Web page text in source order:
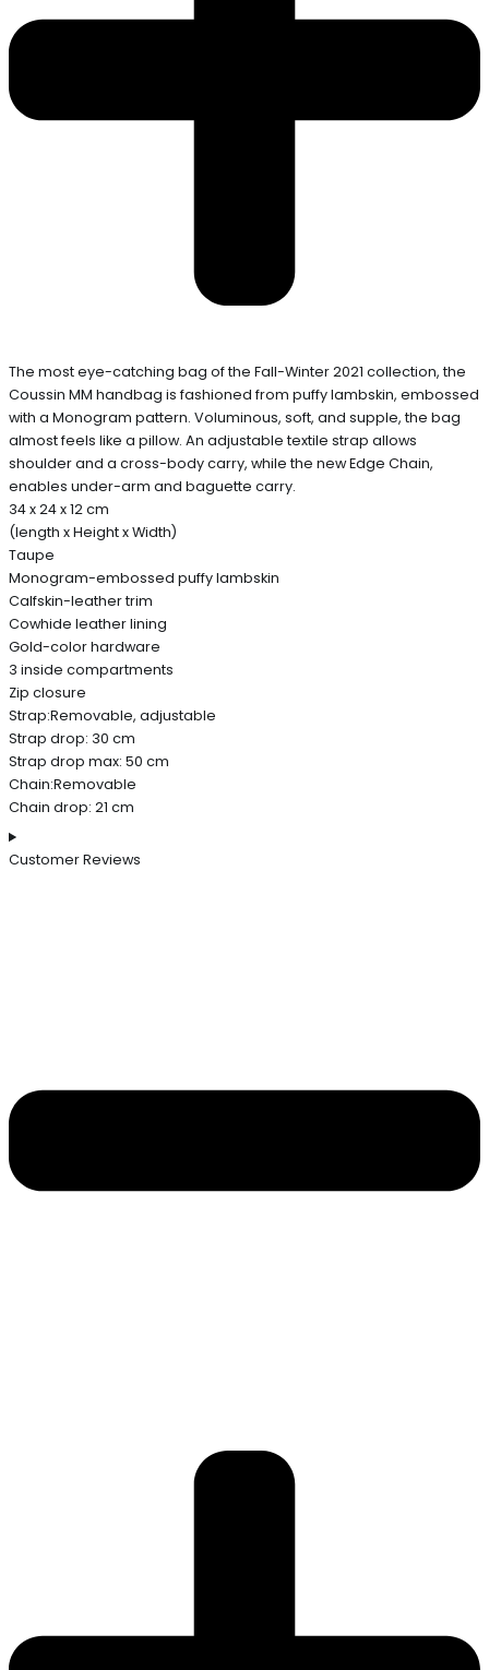
The most eye-catching bag of the Fall-Winter 2021 collection, the
Coussin MM handbag is fashioned from puffy lambskin, embossed
with a Monogram pattern. Voluminous, soft, and supple, the bag
almost feels like a pillow. An adjustable textile strap allows
shoulder and a cross-body carry, while the new Edge Chain,
enables under-arm and baguette carry.
34 x 24 x 12 cm
(length x Height x Width)
Taupe
Monogram-embossed puffy lambskin
Calfskin-leather trim
Cowhide leather lining
Gold-color hardware
3 inside compartments
Zip closure
Strap:Removable, adjustable
Strap drop: 30 cm
Strap drop max: 50 cm
Chain:Removable
Chain drop: 21 cm
Customer Reviews